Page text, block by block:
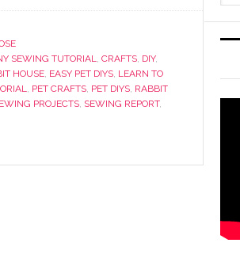
SEWING TUTORIAL, CRAFTS, DIY,
HOUSE, EASY PET DIYS, LEARN TO
, PET CRAFTS, PET DIYS, RABBIT
PROJECTS, SEWING REPORT,